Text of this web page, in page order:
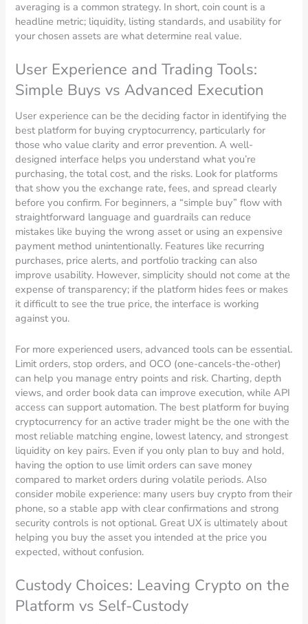
averaging is a common strategy. In short, coin count is a
headline metric; liquidity, listing standards, and usability for
your chosen assets are what determine real value.
User Experience and Trading Tools:
Simple Buys vs Advanced Execution
User experience can be the deciding factor in identifying the
best platform for buying cryptocurrency, particularly for
those who value clarity and error prevention. A well-
designed interface helps you understand what you’re
purchasing, the total cost, and the risks. Look for platforms
that show you the exchange rate, fees, and spread clearly
before you confirm. For beginners, a “simple buy” flow with
straightforward language and guardrails can reduce
mistakes like buying the wrong asset or using an expensive
payment method unintentionally. Features like recurring
purchases, price alerts, and portfolio tracking can also
improve usability. However, simplicity should not come at the
expense of transparency; if the platform hides fees or makes
it difficult to see the true price, the interface is working
against you.
For more experienced users, advanced tools can be essential.
Limit orders, stop orders, and OCO (one-cancels-the-other)
can help you manage entry points and risk. Charting, depth
views, and order book data can improve execution, while API
access can support automation. The best platform for buying
cryptocurrency for an active trader might be the one with the
most reliable matching engine, lowest latency, and strongest
liquidity on key pairs. Even if you only plan to buy and hold,
having the option to use limit orders can save money
compared to market orders during volatile periods. Also
consider mobile experience: many users buy crypto from their
phone, so a stable app with clear confirmations and strong
security controls is not optional. Great UX is ultimately about
helping you buy the asset you intended at the price you
expected, without confusion.
Custody Choices: Leaving Crypto on the
Platform vs Self-Custody